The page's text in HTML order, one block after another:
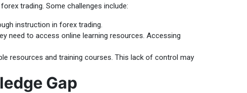
trading. Some challenges include:
instruction in forex trading.
need to access online learning resources. Accessing
resources and training courses. This lack of control may
Gap